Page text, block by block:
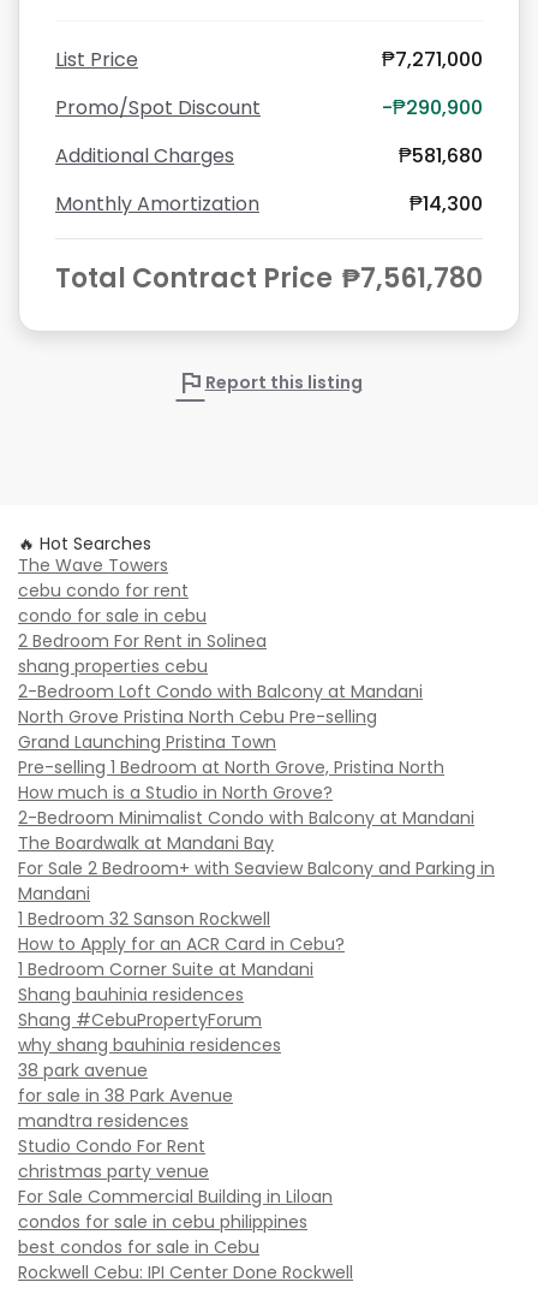
List Price
₱7,271,000
Promo/Spot Discount
-₱290,900
Additional Charges
₱581,680
Monthly Amortization
₱14,300
Total Contract Price ₱7,561,780
flagReport this listing
🔥 Hot Searches
The Wave Towers
cebu condo for rent
condo for sale in cebu
2 Bedroom For Rent in Solinea
shang properties cebu
2-Bedroom Loft Condo with Balcony at Mandani
North Grove Pristina North Cebu Pre-selling
Grand Launching Pristina Town
Pre-selling 1 Bedroom at North Grove, Pristina North
How much is a Studio in North Grove?
2-Bedroom Minimalist Condo with Balcony at Mandani
The Boardwalk at Mandani Bay
For Sale 2 Bedroom+ with Seaview Balcony and Parking in
Mandani
1 Bedroom 32 Sanson Rockwell
How to Apply for an ACR Card in Cebu?
1 Bedroom Corner Suite at Mandani
Shang bauhinia residences
Shang #CebuPropertyForum
why shang bauhinia residences
38 park avenue
for sale in 38 Park Avenue
mandtra residences
Studio Condo For Rent
christmas party venue
For Sale Commercial Building in Liloan
condos for sale in cebu philippines
best condos for sale in Cebu
Rockwell Cebu: IPI Center Done Rockwell